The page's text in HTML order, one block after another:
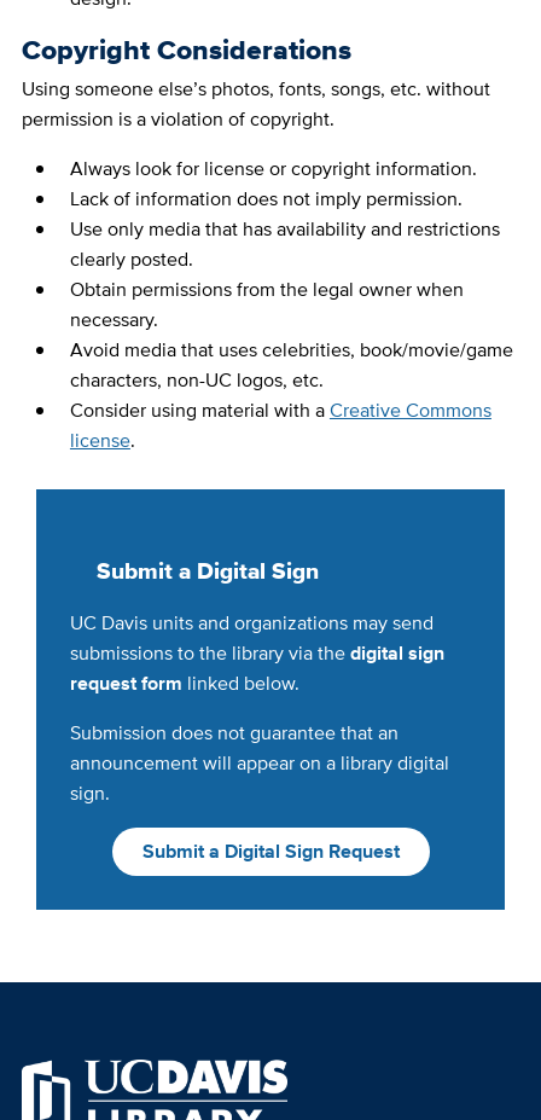
Copyright Considerations
Using someone else’s photos, fonts, songs, etc. without
permission is a violation of copyright.
Always look for license or copyright information.
Lack of information does not imply permission.
Use only media that has availability and restrictions
clearly posted.
Obtain permissions from the legal owner when
necessary.
Avoid media that uses celebrities, book/movie/game
characters, non-UC logos, etc.
Consider using material with aCreative Commons
license.
Submit a Digital Sign
UC Davis units and organizations may send
submissions to the library via thedigital sign
request form linked below.
Submission does not guarantee that an
announcement will appear on a library digital
sign.
Submit a Digital Sign Request